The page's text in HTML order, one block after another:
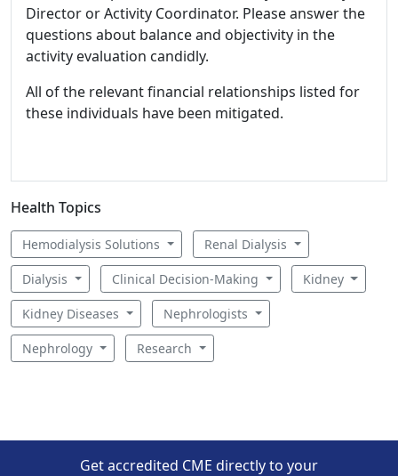
Director or Activity Coordinator. Please answer the
questions about balance and objectivity in the
activity evaluation candidly.
All of the relevant financial relationships listed for
these individuals have been mitigated.
Health Topics
Hemodialysis Solutions Renal Dialysis
Dialysis Clinical Decision-Making Kidney
Kidney Diseases Nephrologists
Nephrology Research
Get accredited CME directly to your